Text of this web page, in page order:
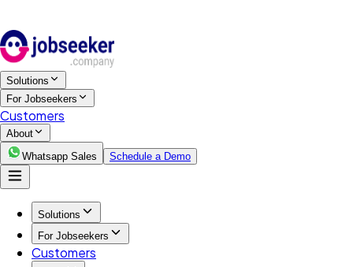
Solutions
For Jobseekers
Customers
About
Whatsapp Sales
Schedule a Demo
Solutions
For Jobseekers
Customers